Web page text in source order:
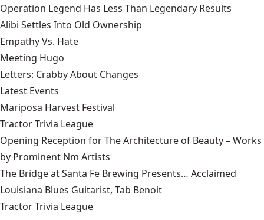
Operation Legend Has Less Than Legendary Results
Alibi Settles Into Old Ownership
Empathy Vs. Hate
Meeting Hugo
Letters: Crabby About Changes
Latest Events
Mariposa Harvest Festival
Tractor Trivia League
Opening Reception for The Architecture of Beauty – Works
by Prominent Nm Artists
The Bridge at Santa Fe Brewing Presents… Acclaimed
Louisiana Blues Guitarist, Tab Benoit
Tractor Trivia League